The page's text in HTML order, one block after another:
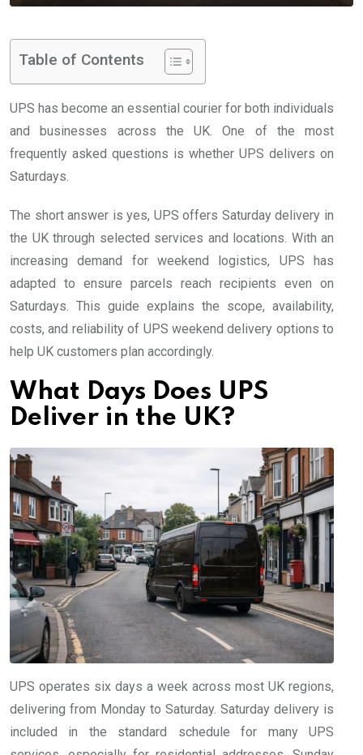
Table of Contents
UPS has become an essential courier for both individuals
and businesses across the UK. One of the most
frequently asked questions is whether UPS delivers on
Saturdays.
The short answer is yes, UPS offers Saturday delivery in
the UK through selected services and locations. With an
increasing demand for weekend logistics, UPS has
adapted to ensure parcels reach recipients even on
Saturdays. This guide explains the scope, availability,
costs, and reliability of UPS weekend delivery options to
help UK customers plan accordingly.
What Days Does UPS
Deliver in the UK?
UPS operates six days a week across most UK regions,
delivering from Monday to Saturday. Saturday delivery is
included in the standard schedule for many UPS